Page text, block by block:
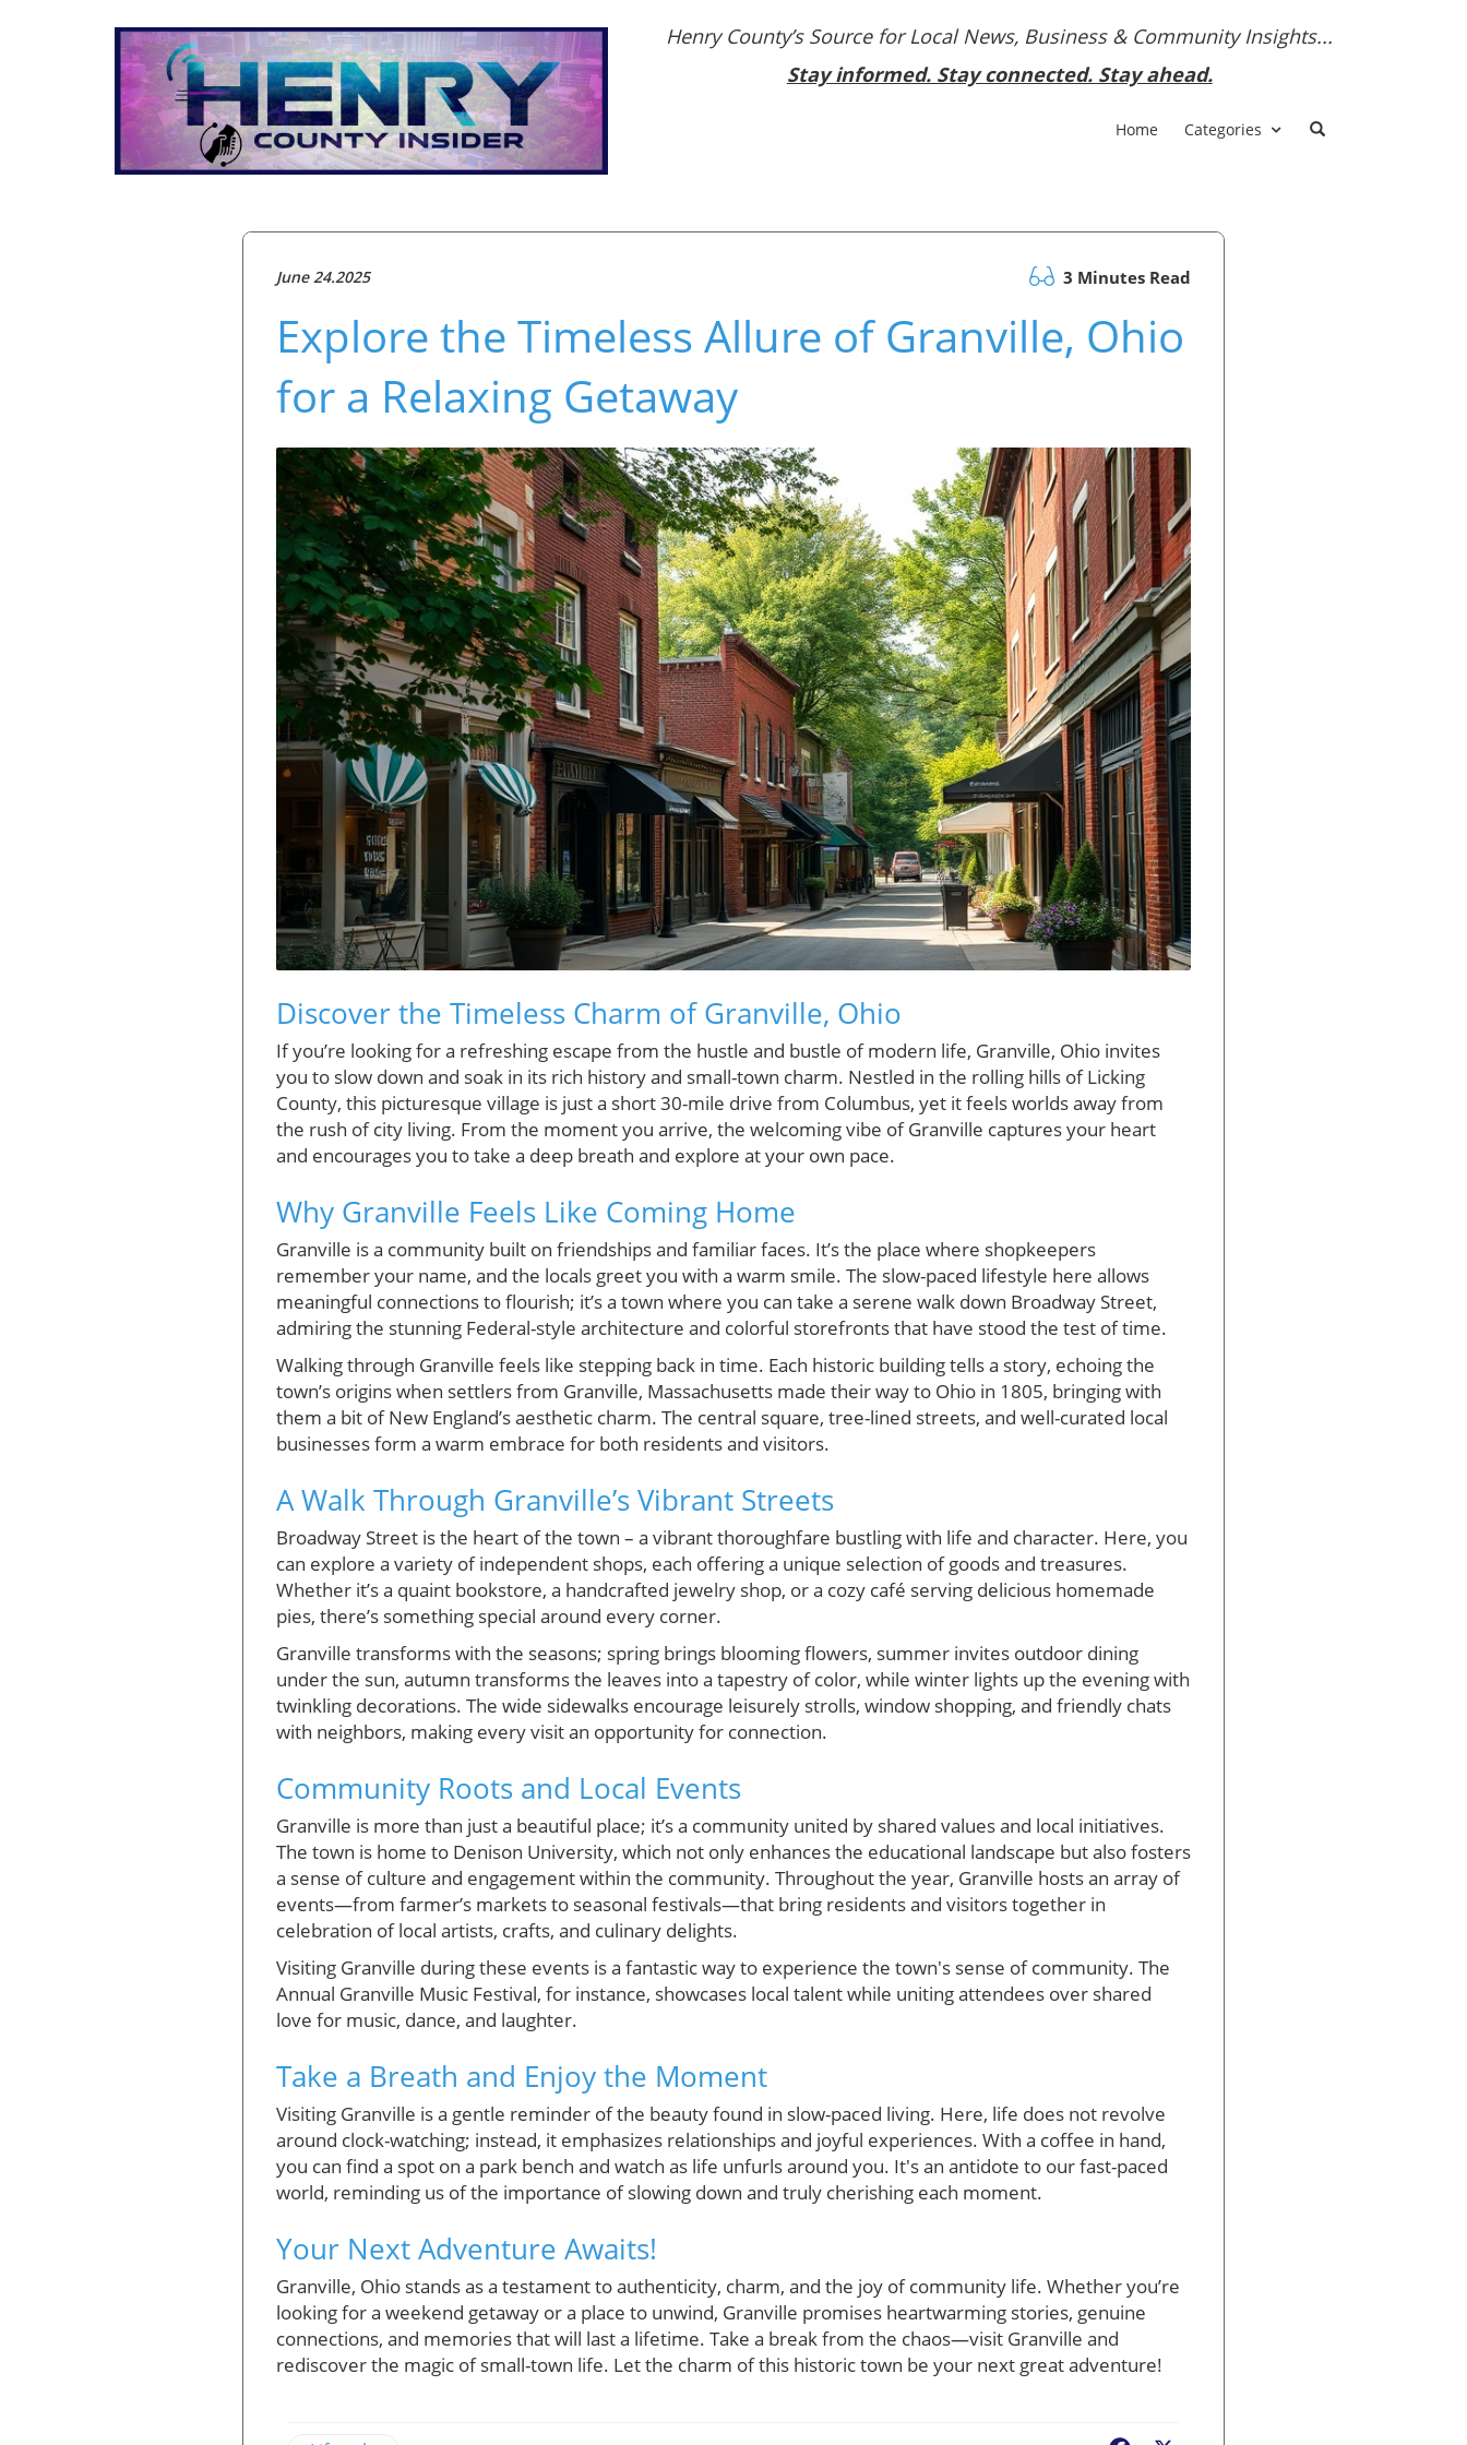
Henry County’s Source for Local News, Business & Community Insights...
Stay informed. Stay connected. Stay ahead.
Home Categories
June 24.2025 3 Minutes Read
Explore the Timeless Allure of Granville, Ohio
for a Relaxing Getaway
Discover the Timeless Charm of Granville, Ohio
If you’re looking for a refreshing escape from the hustle and bustle of modern life, Granville, Ohio invites
you to slow down and soak in its rich history and small-town charm. Nestled in the rolling hills of Licking
County, this picturesque village is just a short 30-mile drive from Columbus, yet it feels worlds away from
the rush of city living. From the moment you arrive, the welcoming vibe of Granville captures your heart
and encourages you to take a deep breath and explore at your own pace.
Why Granville Feels Like Coming Home
Granville is a community built on friendships and familiar faces. It’s the place where shopkeepers
remember your name, and the locals greet you with a warm smile. The slow-paced lifestyle here allows
meaningful connections to flourish; it’s a town where you can take a serene walk down Broadway Street,
admiring the stunning Federal-style architecture and colorful storefronts that have stood the test of time.
Walking through Granville feels like stepping back in time. Each historic building tells a story, echoing the
town’s origins when settlers from Granville, Massachusetts made their way to Ohio in 1805, bringing with
them a bit of New England’s aesthetic charm. The central square, tree-lined streets, and well-curated local
businesses form a warm embrace for both residents and visitors.
A Walk Through Granville’s Vibrant Streets
Broadway Street is the heart of the town – a vibrant thoroughfare bustling with life and character. Here, you
can explore a variety of independent shops, each offering a unique selection of goods and treasures.
Whether it’s a quaint bookstore, a handcrafted jewelry shop, or a cozy café serving delicious homemade
pies, there’s something special around every corner.
Granville transforms with the seasons; spring brings blooming flowers, summer invites outdoor dining
under the sun, autumn transforms the leaves into a tapestry of color, while winter lights up the evening with
twinkling decorations. The wide sidewalks encourage leisurely strolls, window shopping, and friendly chats
with neighbors, making every visit an opportunity for connection.
Community Roots and Local Events
Granville is more than just a beautiful place; it’s a community united by shared values and local initiatives.
The town is home to Denison University, which not only enhances the educational landscape but also fosters
a sense of culture and engagement within the community. Throughout the year, Granville hosts an array of
events—from farmer’s markets to seasonal festivals—that bring residents and visitors together in
celebration of local artists, crafts, and culinary delights.
Visiting Granville during these events is a fantastic way to experience the town's sense of community. The
Annual Granville Music Festival, for instance, showcases local talent while uniting attendees over shared
love for music, dance, and laughter.
Take a Breath and Enjoy the Moment
Visiting Granville is a gentle reminder of the beauty found in slow-paced living. Here, life does not revolve
around clock-watching; instead, it emphasizes relationships and joyful experiences. With a coffee in hand,
you can find a spot on a park bench and watch as life unfurls around you. It's an antidote to our fast-paced
world, reminding us of the importance of slowing down and truly cherishing each moment.
Your Next Adventure Awaits!
Granville, Ohio stands as a testament to authenticity, charm, and the joy of community life. Whether you’re
looking for a weekend getaway or a place to unwind, Granville promises heartwarming stories, genuine
connections, and memories that will last a lifetime. Take a break from the chaos—visit Granville and
rediscover the magic of small-town life. Let the charm of this historic town be your next great adventure!